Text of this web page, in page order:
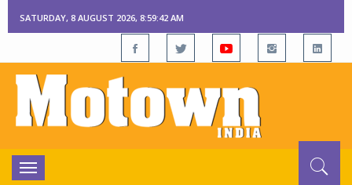
SATURDAY, 8 AUGUST 2026, 8:59:43 AM
Toggle